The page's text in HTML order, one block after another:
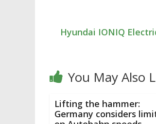
Hyundai IONIQ
You May Also
Lifting the hammer:
Germany considers